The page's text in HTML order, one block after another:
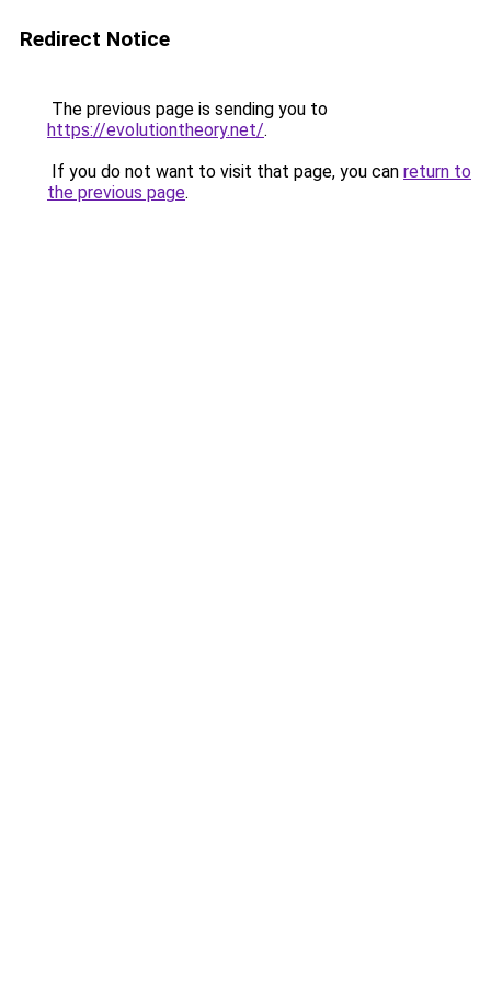
Redirect Notice
The previous page is sending you to
https://evolutiontheory.net/.
If you do not want to visit that page, you can return to
the previous page.